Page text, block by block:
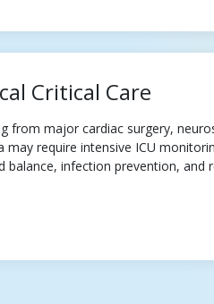
Critical Care
from major cardiac surgery,
may require intensive ICU
balance, infection prevention, and